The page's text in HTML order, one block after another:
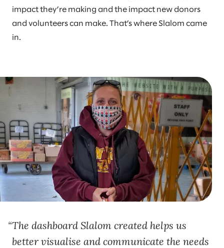
impact they’re making and the impact new donors
and volunteers can make. That’s where Slalom came
in.
The dashboard Slalom created helps us
better visualise and communicate the needs